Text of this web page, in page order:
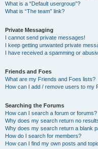
What is a “Default usergroup”?
What is “The team” link?
Private Messaging
I cannot send private messages!
I keep getting unwanted private
I have received a spamming or
Friends and Foes
What are my Friends and Foes lists?
How can I add / remove users to my
Searching the Forums
How can I search a forum or forums?
Why does my search return no
Why does my search return a blank
How do I search for members?
How can I find my own posts and